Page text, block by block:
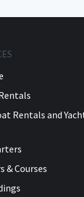
Rentals and
& Courses